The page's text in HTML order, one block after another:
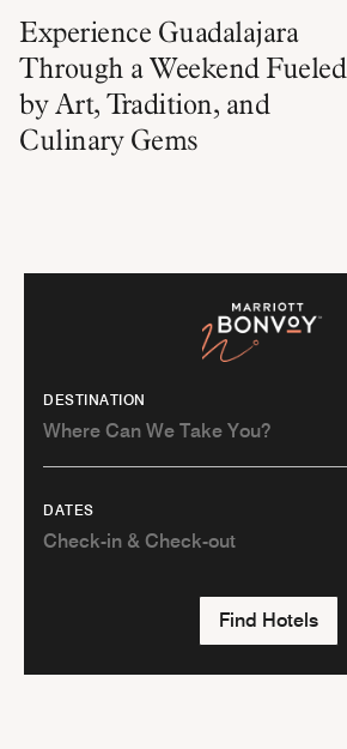
Experience Guadalajara
Through a Weekend Fueled
by Art, Tradition, and
Culinary Gems
DESTINATION
DATES
Find Hotels